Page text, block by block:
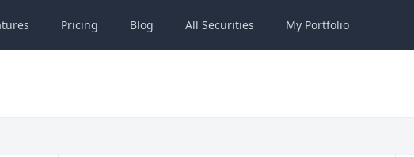
Pricing Blog All Securities My Portfolio